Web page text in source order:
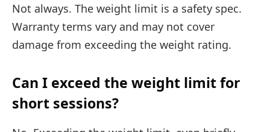
Not always. The weight limit is a safety spec.
Warranty terms vary and may not cover
damage from exceeding the weight rating.
Can I exceed the weight limit for
short sessions?